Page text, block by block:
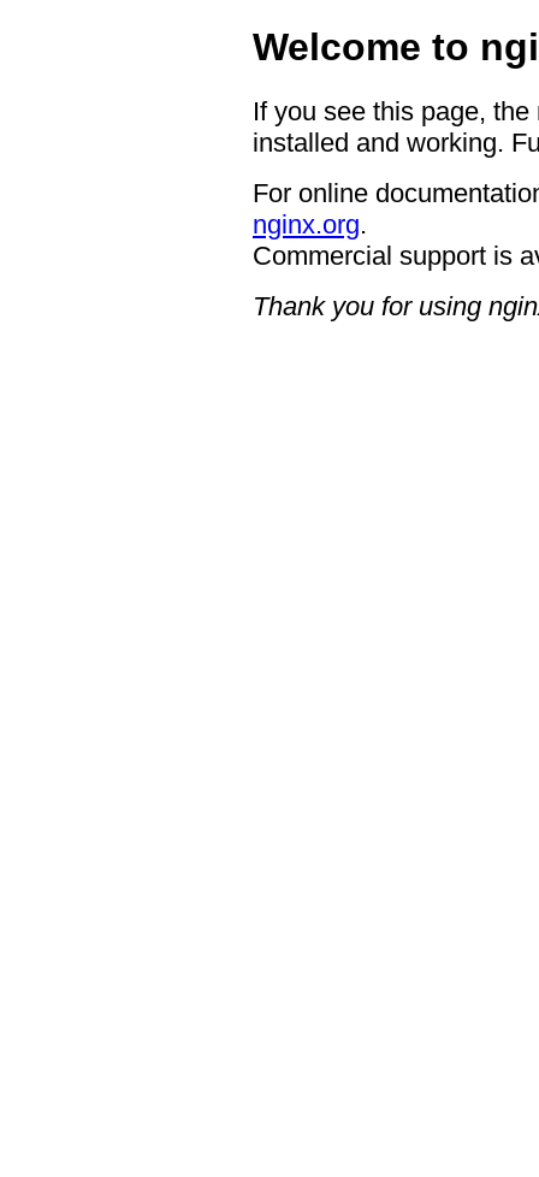
Welcome to
If you see this page,
installed and working.
For online
nginx.org.
Commercial support is
Thank you for using